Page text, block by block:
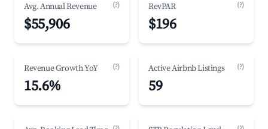
Avg. Annual Revenue (?)
$55,906
RevPAR (?)
$196
Revenue Growth YoY (?)
15.6%
Active Airbnb Listings (?)
59